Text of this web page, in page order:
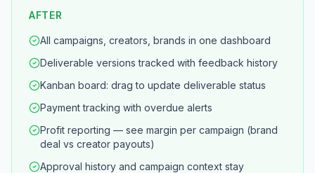
AFTER
All campaigns, creators, brands in one dashboard
Deliverable versions tracked with feedback history
Kanban board: drag to update deliverable status
Payment tracking with overdue alerts
Profit reporting — see margin per campaign (brand
deal vs creator payouts)
Approval history and campaign context stay